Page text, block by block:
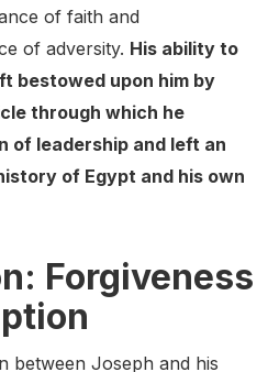
of faith and
of adversity. His ability to
bestowed upon him by
through which he
of leadership and left an
of Egypt and his own
Forgiveness
between Joseph and his